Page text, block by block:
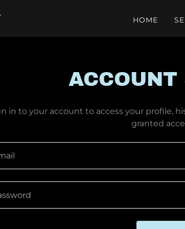
HOME
in to your account to access your profile,
granted